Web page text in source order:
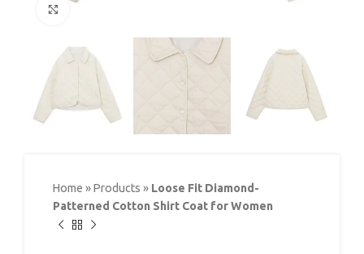
Home »Products » Loose Fit Diamond-
Patterned Cotton Shirt Coat for Women